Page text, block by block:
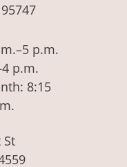
p.m.
p.m.
8:15
St